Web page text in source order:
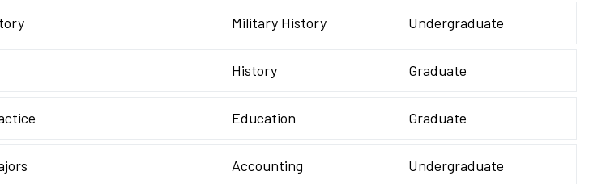
Military History Undergraduate
History Graduate
Education Graduate
Accounting Undergraduate